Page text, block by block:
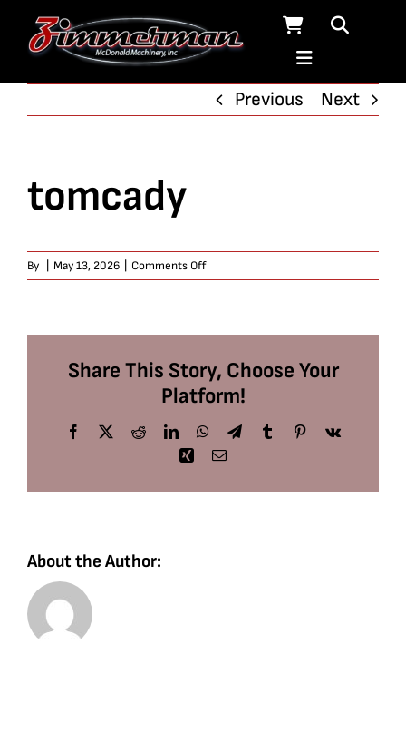
Previous
Next
tomcady
By May 13, 2026 Comments Offon
tomcady
Share This Story, Choose Your
Platform!
Facebook
X RedditLinkedInWhatsApp
TelegramTumblrPinterest
Vk
Xing Email
About the Author: